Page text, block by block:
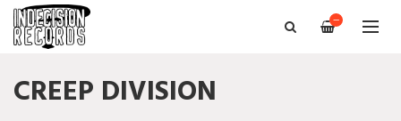
—
CREEP DIVISION